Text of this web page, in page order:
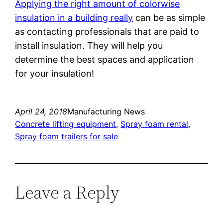
Applying the right amount of colorwise
insulation in a building really can be as simple
as contacting professionals that are paid to
install insulation. They will help you
determine the best spaces and application
for your insulation!
April 24, 2018Manufacturing News
Concrete lifting equipment, Spray foam rental
Spray foam trailers for sale
Leave a Reply